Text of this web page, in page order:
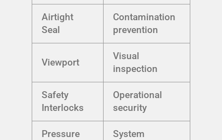
Airtight
Seal
Contamination
prevention
Viewport
Visual
inspection
Safety
Interlocks
Operational
security
Pressure
System